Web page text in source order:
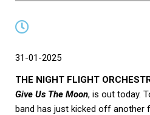
31-01-2025
THE NIGHT FLIGHT
Give Us The Moon, is out today.
band has just kicked off another